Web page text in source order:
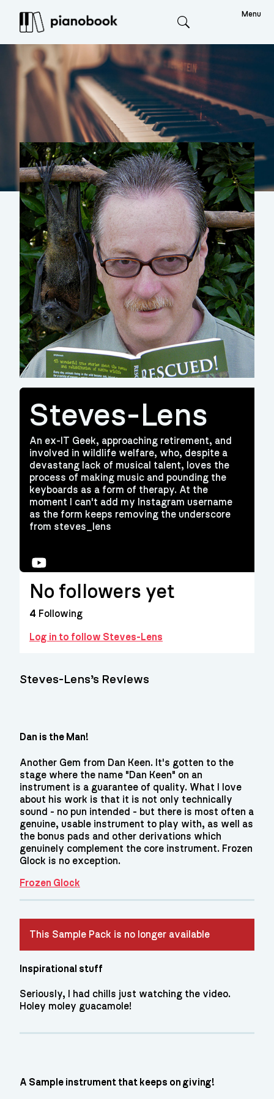
Menu
Steves-Lens
An ex-IT Geek, approaching retirement, and
involved in wildlife welfare, who, despite a
devastang lack of musical talent, loves the
process of making music and pounding the
keyboards as a form of therapy. At the
moment I can't add my Instagram username
as the form keeps removing the underscore
from steves_lens
YouTube
No followers yet
4 Following
Log in to follow Steves-Lens
Steves-Lens’s Reviews
Dan is the Man!
Another Gem from Dan Keen. It's gotten to the
stage where the name "Dan Keen" on an
instrument is a guarantee of quality. What I love
about his work is that it is not only technically
sound - no pun intended - but there is most often a
genuine, usable instrument to play with, as well as
the bonus pads and other derivations which
genuinely complement the core instrument. Frozen
Glock is no exception.
Frozen Glock
This Sample Pack is no longer available
Inspirational stuff
Seriously, I had chills just watching the video.
Holey moley guacamole!
A Sample instrument that keeps on giving!